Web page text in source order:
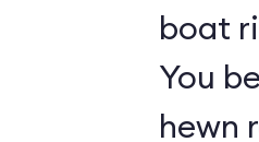
boat
You
hewn